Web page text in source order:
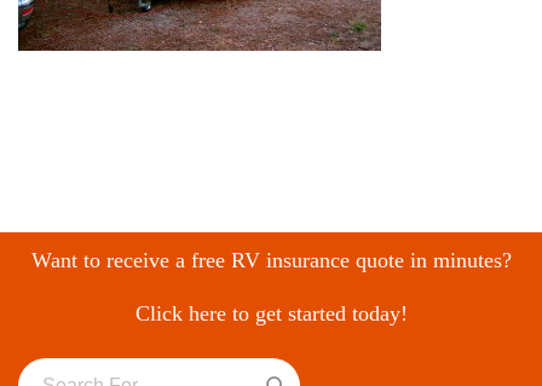
Want to receive a free RV insurance quote in minutes?
Click here to get started today!